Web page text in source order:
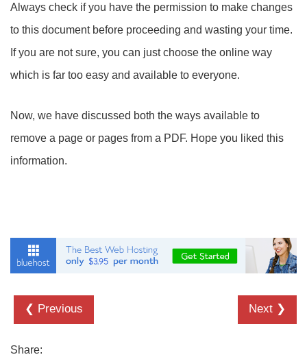
Always check if you have the permission to make changes
to this document before proceeding and wasting your time.
If you are not sure, you can just choose the online way
which is far too easy and available to everyone.
Now, we have discussed both the ways available to
remove a page or pages from a PDF. Hope you liked this
information.
❮ Previous Next ❯
Share: